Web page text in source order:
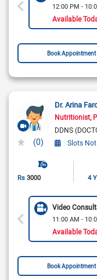
12:00 PM -
Available
Book Appointment
(0)
Dr. Arina
Nutritionist
DDNS
Slots
Rs 3000 4
Video
11:00 AM -
Available
Book Appointment